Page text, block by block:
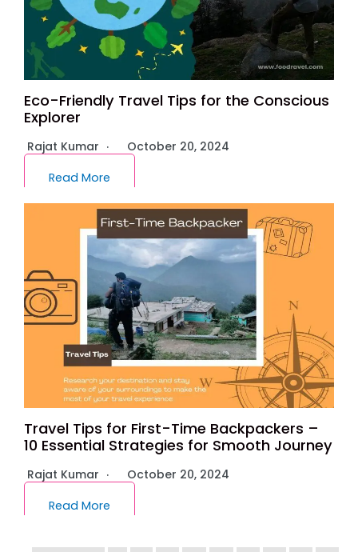
Eco-Friendly Travel Tips for the Conscious
Explorer
Rajat Kumar
October 20, 2024
Read More
Travel Tips for First-Time Backpackers –
10 Essential Strategies for Smooth Journey
Rajat Kumar
October 20, 2024
Read More